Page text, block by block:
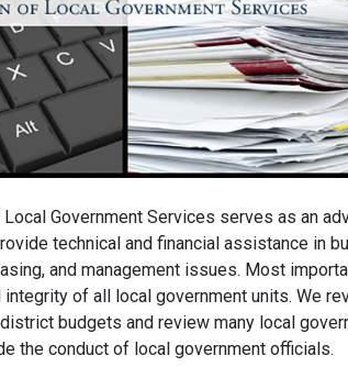
Government Services serves as an
technical and financial assistance in
and management issues. Most
of all local government units. We
budgets and review many local
the conduct of local government officials.